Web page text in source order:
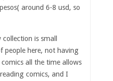
around 6-8 usd, so
is small
people here, not having
all the time allows
comics, and I